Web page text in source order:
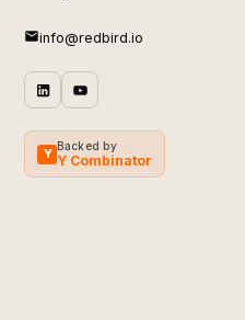
info@redbird.io
Y
Backed by
Y Combinator